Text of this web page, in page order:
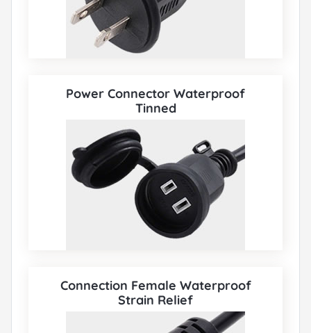
Power Connector Waterproof
Tinned
Connection Female Waterproof
Strain Relief